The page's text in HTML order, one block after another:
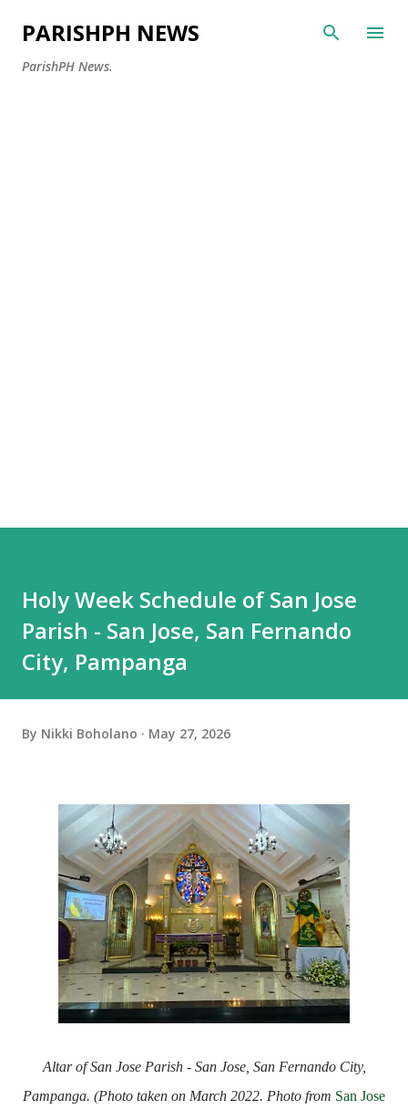
Skip to main content
PARISHPH NEWS
ParishPH News.
Holy Week Schedule of San Jose
Parish - San Jose, San Fernando
City, Pampanga
By Nikki Boholano May 27, 2026
Altar of San Jose Parish - San Jose, San Fernando City,
Pampanga. (Photo taken on March 2022. Photo from San Jose